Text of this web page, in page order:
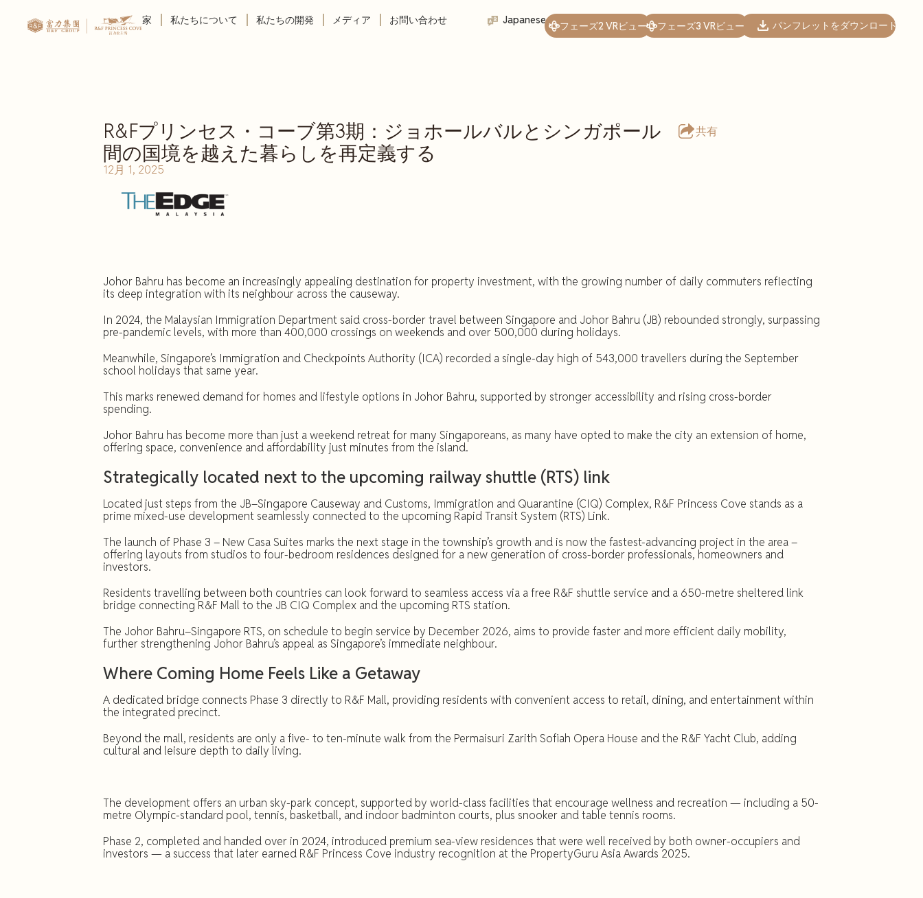
家 私たちについて 私たちの開発 メディア お問い合わせ Japanese フェーズ2 VRビュー フェーズ3 VRビュー パンフレットをダウンロード
R&Fプリンセス・コーブ第3期：ジョホールバルとシンガポール
間の国境を越えた暮らしを再定義する
共有
12月 1, 2025
Johor Bahru has become an increasingly appealing destination for property investment, with the growing number of daily commuters reflecting
its deep integration with its neighbour across the causeway.
In 2024, the Malaysian Immigration Department said cross-border travel between Singapore and Johor Bahru (JB) rebounded strongly, surpassing
pre-pandemic levels, with more than 400,000 crossings on weekends and over 500,000 during holidays.
Meanwhile, Singapore’s Immigration and Checkpoints Authority (ICA) recorded a single-day high of 543,000 travellers during the September
school holidays that same year.
This marks renewed demand for homes and lifestyle options in Johor Bahru, supported by stronger accessibility and rising cross-border
spending.
Johor Bahru has become more than just a weekend retreat for many Singaporeans, as many have opted to make the city an extension of home,
offering space, convenience and affordability just minutes from the island.
Strategically located next to the upcoming railway shuttle (RTS) link
Located just steps from the JB–Singapore Causeway and Customs, Immigration and Quarantine (CIQ) Complex, R&F Princess Cove stands as a
prime mixed-use development seamlessly connected to the upcoming Rapid Transit System (RTS) Link.
The launch of Phase 3 – New Casa Suites marks the next stage in the township’s growth and is now the fastest-advancing project in the area –
offering layouts from studios to four-bedroom residences designed for a new generation of cross-border professionals, homeowners and
investors.
Residents travelling between both countries can look forward to seamless access via a free R&F shuttle service and a 650-metre sheltered link
bridge connecting R&F Mall to the JB CIQ Complex and the upcoming RTS station.
The Johor Bahru–Singapore RTS, on schedule to begin service by December 2026, aims to provide faster and more efficient daily mobility,
further strengthening Johor Bahru’s appeal as Singapore’s immediate neighbour.
Where Coming Home Feels Like a Getaway
A dedicated bridge connects Phase 3 directly to R&F Mall, providing residents with convenient access to retail, dining, and entertainment within
the integrated precinct.
Beyond the mall, residents are only a five- to ten-minute walk from the Permaisuri Zarith Sofiah Opera House and the R&F Yacht Club, adding
cultural and leisure depth to daily living.
The development offers an urban sky-park concept, supported by world-class facilities that encourage wellness and recreation — including a 50-
metre Olympic-standard pool, tennis, basketball, and indoor badminton courts, plus snooker and table tennis rooms.
Phase 2, completed and handed over in 2024, introduced premium sea-view residences that were well received by both owner-occupiers and
investors — a success that later earned R&F Princess Cove industry recognition at the PropertyGuru Asia Awards 2025.